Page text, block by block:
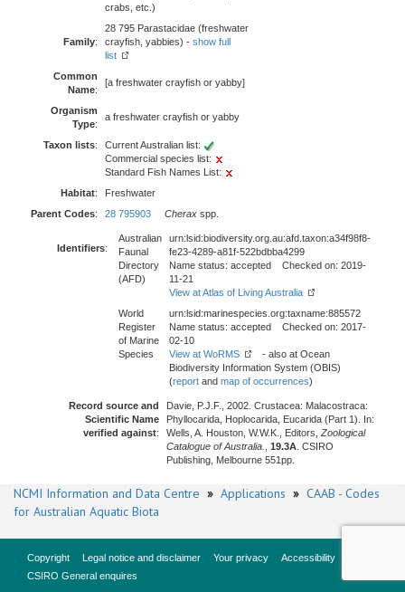
crabs, etc.)
Family:
28 795 Parastacidae (freshwater
crayfish, yabbies) - show full
list
Common
Name:
[a freshwater crayfish or yabby]
Organism
Type:
a freshwater crayfish or yabby
Taxon lists:
Current Australian list:
Commercial species list:
Standard Fish Names List:
Habitat:
Freshwater
Parent Codes: 28 795903 Cherax spp.
Identifiers:
Australian
Faunal
Directory
(AFD)
urn:lsid:biodiversity.org.au:afd.taxon:a34f98f8-
fe23-4289-a81f-522bdbba4299
Name status: accepted Checked on: 2019-
11-21
View at Atlas of Living Australia
World
Register
of Marine
Species
urn:lsid:marinespecies.org:taxname:885572
Name status: accepted Checked on: 2017-
02-10
View at WoRMS
- also at Ocean
Biodiversity Information System (OBIS)
(report and map of occurrences)
Record source and
Scientific Name
verified against:
Davie, P.J.F., 2002. Crustacea: Malacostraca:
Phyllocarida, Hoplocarida, Eucarida (Part 1). In:
Wells, A. Houston, W.W.K., Editors, Zoological
Catalogue of Australia.
19.3A . CSIRO
Publishing, Melbourne 551pp.
NCMI Information and Data Centre » Applications » CAAB - Codes
for Australian Aquatic Biota
Copyright Legal notice and disclaimer Your privacy
Accessibility
CSIRO General enquires